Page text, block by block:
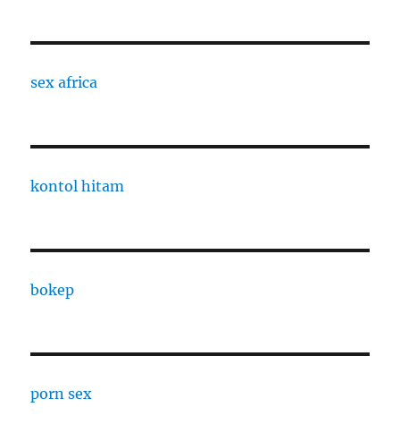
sex africa
kontol hitam
bokep
porn sex